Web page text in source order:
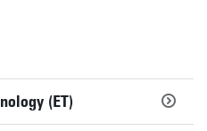
(ET)